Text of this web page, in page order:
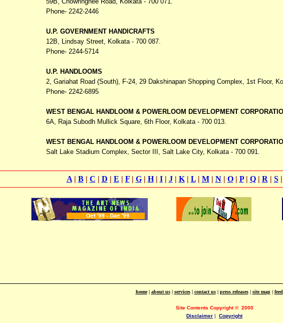
Phone- 2242-2446
U.P. GOVERNMENT HANDICRAFTS
12B, Lindsay Street, Kolkata - 700 087.
Phone- 2244-5714
U.P. HANDLOOMS
2, Gariahat Road (South), F-24, 29 Dakshinapan Shopping Complex, 1st Floor,
Phone- 2242-6895
WEST BENGAL HANDLOOM & POWERLOOM DEVELOPMENT
6A, Raja Subodh Mullick Square, 6th Floor, Kolkata - 700 013.
WEST BENGAL HANDLOOM & POWERLOOM DEVELOPMENT
Salt Lake Stadium Complex, Sector III, Salt Lake City, Kolkata - 700 091.
A| B| C | D | E | F| G| H| I| J| K| L| M| N| O| P| Q| R | S|
home| about us| services| contact us| press releases| site map|
Site Contents Copyright© 2000
Disclaimer | Copyright